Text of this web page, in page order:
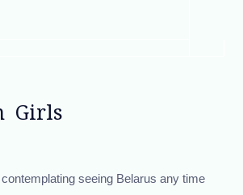
Girls
seeing Belarus any time